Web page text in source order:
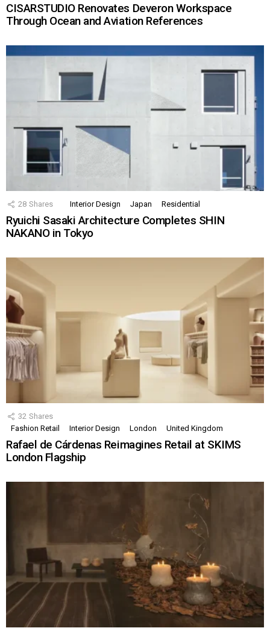
CISARSTUDIO Renovates Deveron Workspace
Through Ocean and Aviation References
28 Shares Interior Design Japan Residential
Ryuichi Sasaki Architecture Completes SHIN
NAKANO in Tokyo
32 Shares
Fashion Retail
Interior Design London United Kingdom
Rafael de Cárdenas Reimagines Retail at SKIMS
London Flagship